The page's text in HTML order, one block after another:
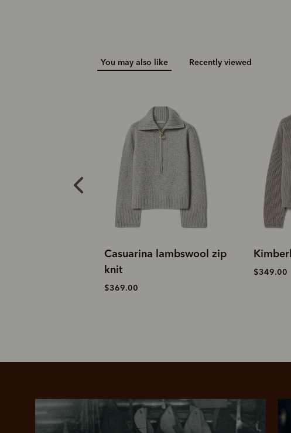
You may also like Recently viewed
Casuarina lambswool zip
Kimberley turtleneck knit